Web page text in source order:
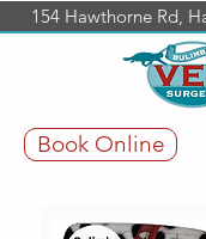
154 Hawthorne Rd,
Book Online